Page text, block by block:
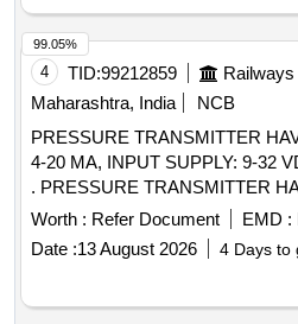
4 TID:99212859
Maharashtra, India
NCB
PRESSURE TRANSMITTER
4-20 MA, INPUT SUPPLY: 9-32
. PRESSURE TRANSMITTER HAVING SIGNAL OUTPUT:
4-20 MA, INPUT SUPPLY: 9-32
0-2.5 BAR, FOR RAILWAY
SUITABLE AND COMPATIBLE
PER TYPE/PART NO. AND
TYPE/PART NO. CTX-
Worth : Refer Document EMD :
Date :13 August 2026 4 Days to
99.05%